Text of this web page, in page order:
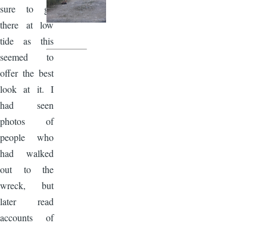
sure to go
there at low
tide as this
seemed to
offer the best
look at it. I
had seen
photos of
people who
had walked
out to the
wreck, but
later read
accounts of